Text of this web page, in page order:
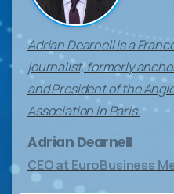
Adrian Dearnell is a
journalist, formerly
and President of the
Association in Paris.
Adrian Dearnell
CEO at EuroBusiness